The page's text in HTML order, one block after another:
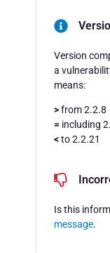
Version
a
means:
>from 2.2.8
= including
<to 2.2.21
Is this
message.